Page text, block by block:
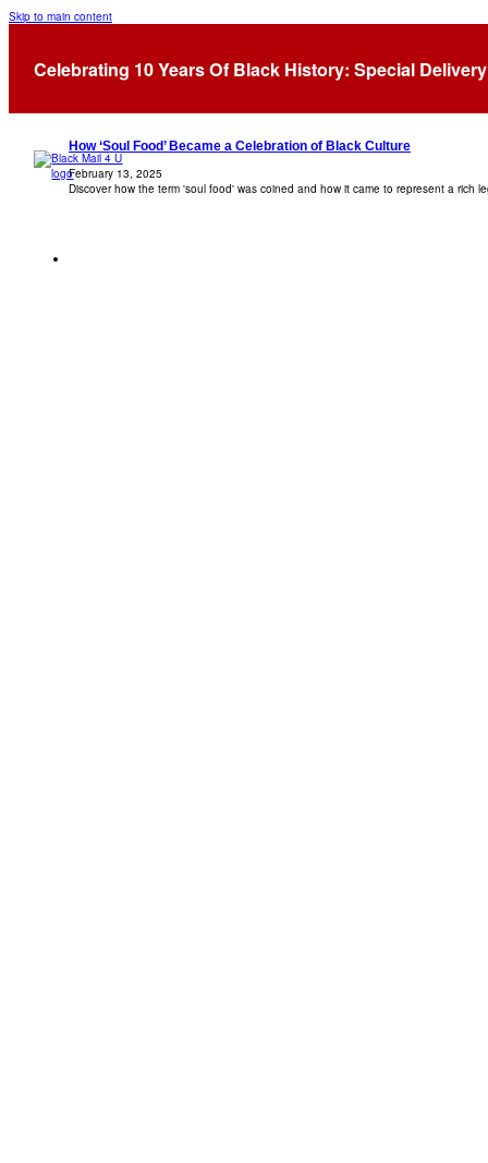
Skip to main content
Celebrating 10 Years Of Black History: Special
How ‘Soul Food’ Became a Celebration of Black Culture
February 13, 2025
Discover how the term 'soul food' was coined and how it came to represent a rich